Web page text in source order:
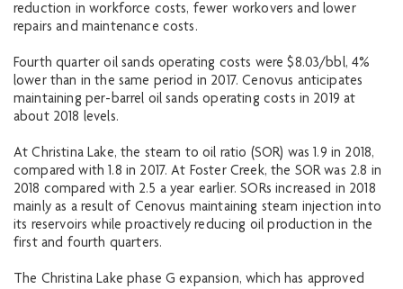
reduction in workforce costs, fewer workovers and lower
repairs and maintenance costs.
Fourth quarter oil sands operating costs were $8.03/bbl, 4%
lower than in the same period in 2017. Cenovus anticipates
maintaining per-barrel oil sands operating costs in 2019 at
about 2018 levels.
At Christina Lake, the steam to oil ratio (SOR) was 1.9 in 2018,
compared with 1.8 in 2017. At Foster Creek, the SOR was 2.8 in
2018 compared with 2.5 a year earlier. SORs increased in 2018
mainly as a result of Cenovus maintaining steam injection into
its reservoirs while proactively reducing oil production in the
first and fourth quarters.
The Christina Lake phase G expansion, which has approved